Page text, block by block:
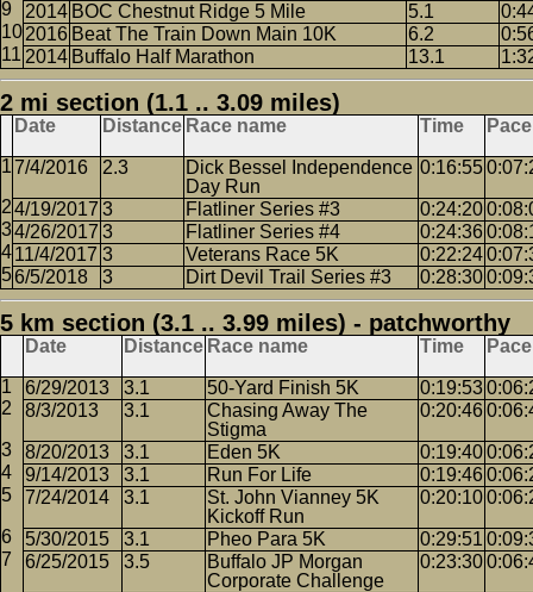
2014 BOC Chestnut Ridge 5 Mile 5.1
2016 Beat The Train Down Main 10K 6.2
2014 Buffalo Half Marathon 13.1
2 mi section (1.1 .. 3.09 miles)
Date Distance Race name Time Pace
7/4/2016 2.3
Dick Bessel Independence
Day Run
0:16:55
4/19/2017 3 Flatliner Series #3 0:24:20
4/26/2017 3 Flatliner Series #4 0:24:36
11/4/2017 3 Veterans Race 5K 0:22:24
6/5/2018
3 Dirt Devil Trail Series #3 0:28:30
5 km section (3.1 .. 3.99 miles) - patchworthy
Date Distance Race name Time Pace
6/29/2013 3.1 50-Yard Finish 5K 0:19:53
8/3/2013
3.1
Chasing Away The
Stigma
0:20:46
8/20/2013 3.1 Eden 5K 0:19:40
9/14/2013
3.1 Run For Life 0:19:46
7/24/2014
3.1
St. John Vianney 5K
Kickoff Run
0:20:10
5/30/2015 3.1 Pheo Para 5K 0:29:51
6/25/2015
3.5
Buffalo JP Morgan
Corporate Challenge
0:23:30